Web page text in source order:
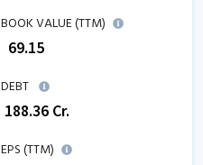
BOOK VALUE (TTM)
69.15
DEBT
188.36 Cr.
EPS (TTM)